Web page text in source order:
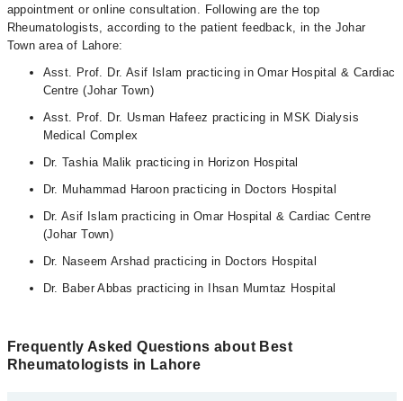
appointment or online consultation. Following are the top
Rheumatologists, according to the patient feedback, in the Johar
Town area of Lahore:
Asst. Prof. Dr. Asif Islam practicing in Omar Hospital & Cardiac
Centre (Johar Town)
Asst. Prof. Dr. Usman Hafeez practicing in MSK Dialysis
Medical Complex
Dr. Tashia Malik practicing in Horizon Hospital
Dr. Muhammad Haroon practicing in Doctors Hospital
Dr. Asif Islam practicing in Omar Hospital & Cardiac Centre
(Johar Town)
Dr. Naseem Arshad practicing in Doctors Hospital
Dr. Baber Abbas practicing in Ihsan Mumtaz Hospital
Frequently Asked Questions about Best
Rheumatologists in Lahore